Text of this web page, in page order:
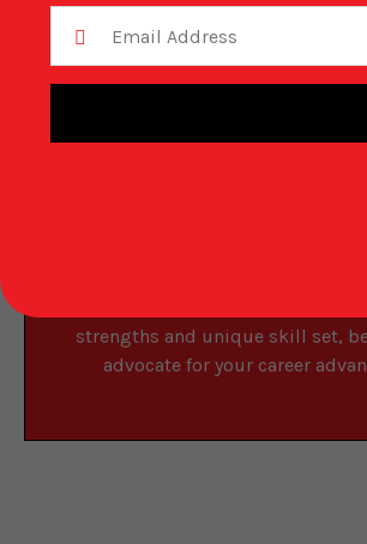
Submit Your
strengths and unique skill set,
advocate for your career